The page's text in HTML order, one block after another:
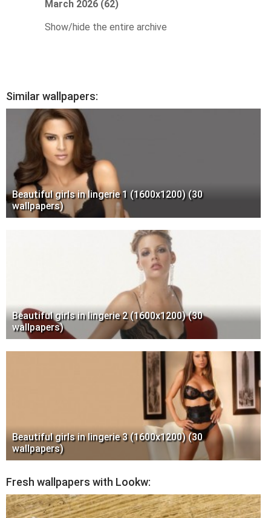
March 2026 (62)
Show/hide the entire archive
Similar wallpapers:
Beautiful girls in lingerie 1 (1600x1200) (30
wallpapers)
Beautiful girls in lingerie 2 (1600x1200) (30
wallpapers)
Beautiful girls in lingerie 3 (1600x1200) (30
wallpapers)
Fresh wallpapers with Lookw: